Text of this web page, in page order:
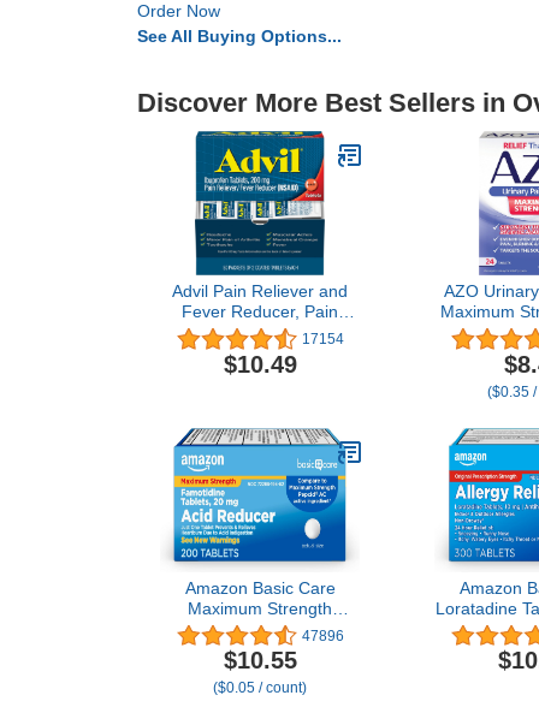
Order Now
See All Buying Options...
Discover More Best Sellers in
Advil Pain Reliever and
Fever Reducer, Pain
Relief Medicine with
Ibuprofen 200mg for
Headache, Backache,
Tablets
17154
$10.49
AZO
Maximum
relief of UTI
&
Source of
Trusted($0.35
Amazon Basic Care
Maximum Strength
Famotidine Tablets 20
mg, Acid Reducer Pills for
Heartburn Relief, 200
Count (Packaging may
47896
$10.55
($0.05 / count)
Amazon
Loratadine
for 24 Hour
300